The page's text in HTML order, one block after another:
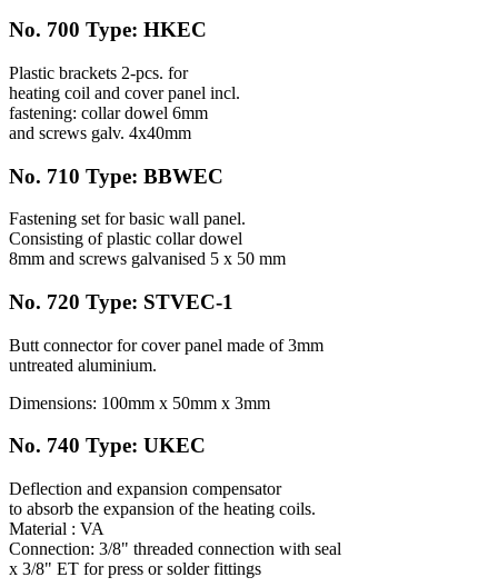
No. 700 Type: HKEC
Plastic brackets 2-pcs. for
heating coil and cover panel incl.
fastening: collar dowel 6mm
and screws galv. 4x40mm
No. 710 Type: BBWEC
Fastening set for basic wall panel.
Consisting of plastic collar dowel
8mm and screws galvanised 5 x 50 mm
No. 720 Type: STVEC-1
Butt connector for cover panel made of 3mm
untreated aluminium.
Dimensions: 100mm x 50mm x 3mm
No. 740 Type: UKEC
Deflection and expansion compensator
to absorb the expansion of the heating coils.
Material : VA
Connection: 3/8" threaded connection with seal
x 3/8" ET for press or solder fittings